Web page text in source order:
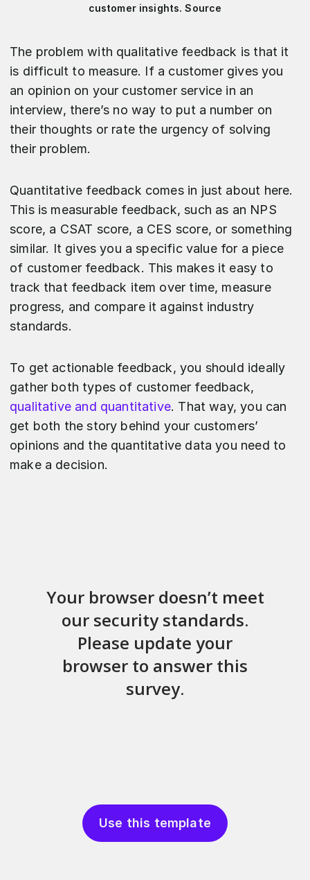
customer insights. Source
The problem with qualitative feedback is that it
is difficult to measure. If a customer gives you
an opinion on your customer service in an
interview, there’s no way to put a number on
their thoughts or rate the urgency of solving
their problem.
Quantitative feedback comes in just about here.
This is measurable feedback, such as an NPS
score, a CSAT score, a CES score, or something
similar. It gives you a specific value for a piece
of customer feedback. This makes it easy to
track that feedback item over time, measure
progress, and compare it against industry
standards.
To get actionable feedback, you should ideally
gather both types of customer feedback,
qualitative and quantitative. That way, you can
get both the story behind your customers’
opinions and the quantitative data you need to
make a decision.
Use this template